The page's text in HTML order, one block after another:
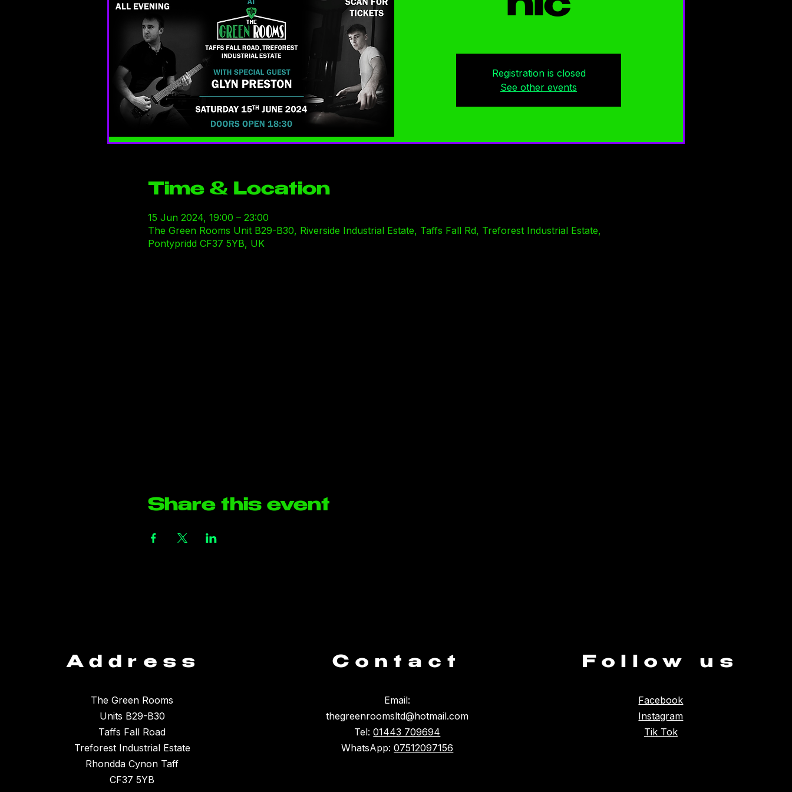
Registration is closed
See other events
Time & Location
15 Jun 2024, 19:00 – 23:00
The Green Rooms Unit B29-B30, Riverside Industrial Estate, Taffs Fall Rd, Treforest Industrial Estate,
Pontypridd CF37 5YB, UK
Share this event
Address
The Green Rooms
Units B29-B30
Taffs Fall Road
Treforest Industrial Estate
Rhondda Cynon Taff
CF37 5YB
Contact
Email:
thegreenroomsltd@hotmail.com
Tel:01443 709694
WhatsApp:07512097156
Follow us
Facebook
Instagram
Tik Tok